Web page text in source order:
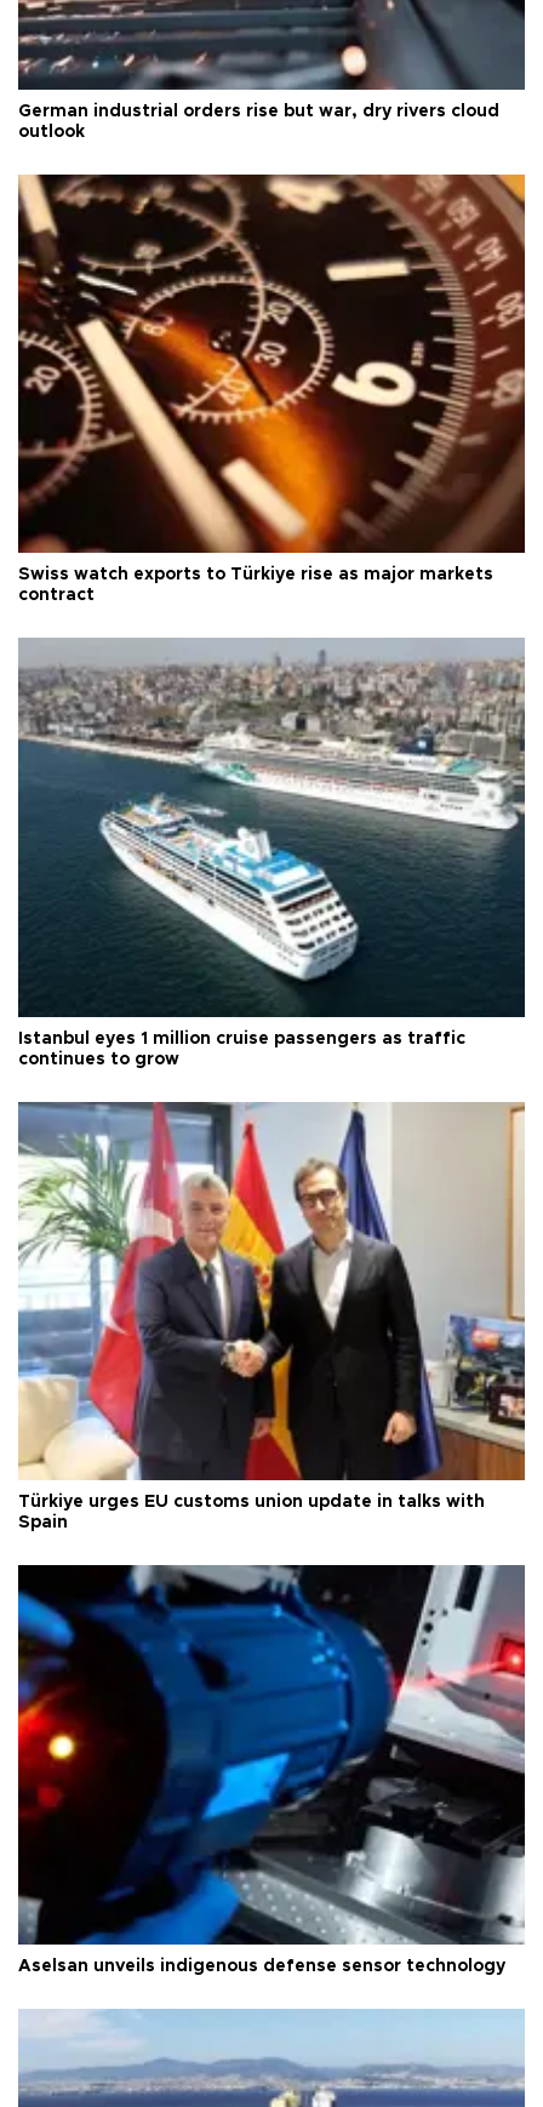
German industrial orders rise but war, dry rivers cloud
outlook
Swiss watch exports to Türkiye rise as major markets
contract
Istanbul eyes 1 million cruise passengers as traffic
continues to grow
Türkiye urges EU customs union update in talks with
Spain
Aselsan unveils indigenous defense sensor technology